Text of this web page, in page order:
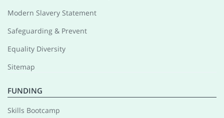
Modern Slavery Statement
Safeguarding & Prevent
Equality Diversity
Sitemap
FUNDING
Skills Bootcamp